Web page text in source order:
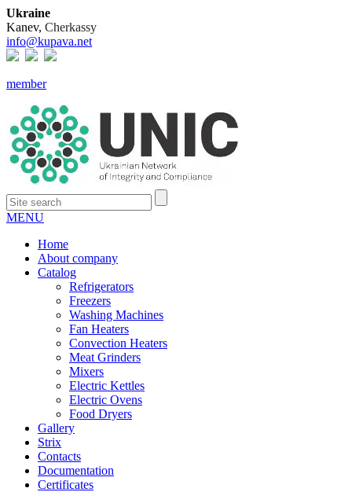
Ukraine
Kanev, Cherkassy
info@kupava.net
member
MENU
Home
About company
Catalog
Refrigerators
Freezers
Washing Machines
Fan Heaters
Convection Heaters
Meat Grinders
Mixers
Electric Kettles
Electric Ovens
Food Dryers
Gallery
Strix
Contacts
Documentation
Certificates